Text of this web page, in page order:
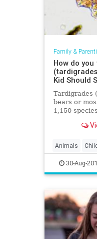
Family &
How do
Kid Should
Tardigrades
bears or
1,150
in moss,
Animals
Fun Kids
WaterBears
30-Aug-